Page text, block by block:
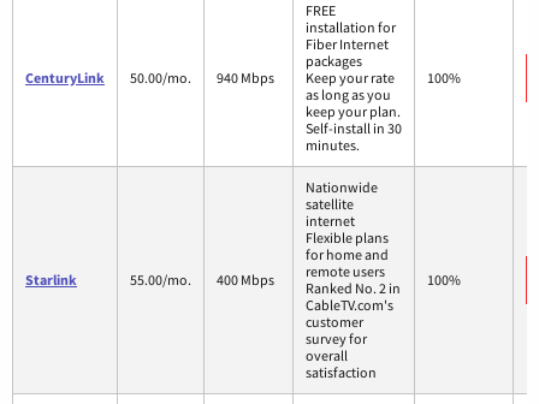
CenturyLink 50.00/mo. 940 Mbps
FREE
installation for
Fiber Internet
packages
Keep your rate
as long as you
keep your plan.
Self-install in 30
minutes.
100%
Starlink 55.00/mo. 400 Mbps
Nationwide
satellite
internet
Flexible plans
for home and
remote users
Ranked No. 2 in
CableTV.com's
customer
survey for
overall
satisfaction
100%